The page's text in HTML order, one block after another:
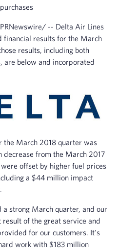
-- Delta Air Lines
financial results for the March
results, including both
are below and incorporated
the March 2018 quarter was
decrease from the March 2017
offset by higher fuel prices
a $44 million impact
strong March quarter, and our
of the great service and
for our customers. It's
work with $183 million